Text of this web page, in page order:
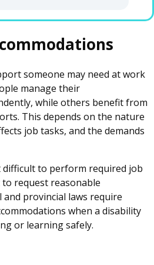
someone may need at work
manage their
while others benefit from
This depends on the nature
job tasks, and the demands
difficult to perform required job
request reasonable
and provincial laws require
when a disability
or learning safely.